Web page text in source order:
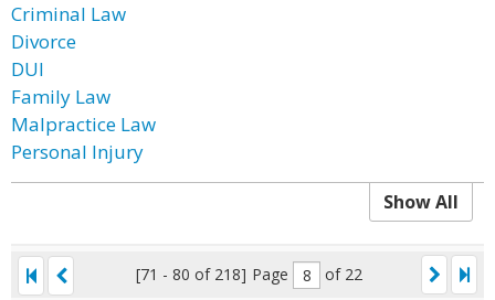
Criminal Law
Divorce
DUI
Family Law
Malpractice Law
Personal Injury
Show All
[71 - 80 of 218] Page of 22